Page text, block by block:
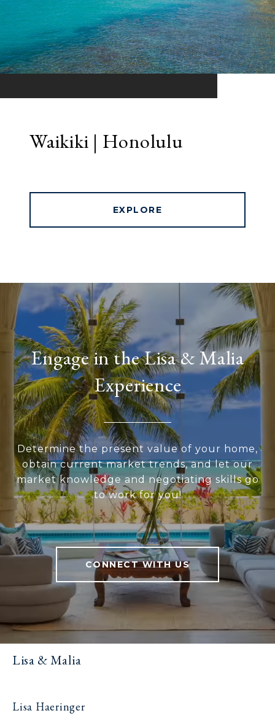
Waikiki | Honolulu
EXPLORE
Engage in the Lisa & Malia
Experience
Determine the present value of your home,
obtain current market trends, and let our
market knowledge and negotiating skills go
to work for you!
CONNECT WITH US
Lisa & Malia
Lisa Haeringer